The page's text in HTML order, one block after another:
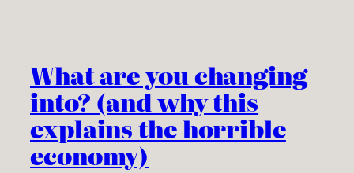
What are you changing
into? (and why this
explains the horrible
economy)